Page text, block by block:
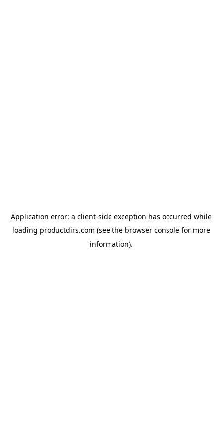
Application error: a client-side exception has occurred while
loading productdirs.com (see the browser consolefor more
information).